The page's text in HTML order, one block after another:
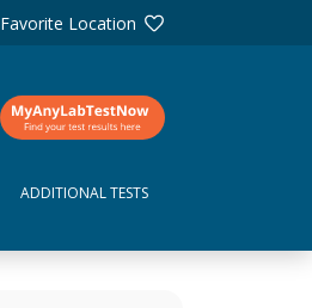
Favorite Location
ADDITIONAL TESTS